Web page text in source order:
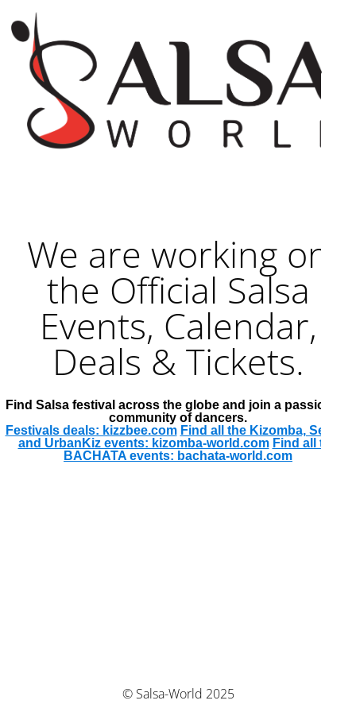
We are working on
the Official Salsa
Events, Calendar,
Deals & Tickets.
Find Salsa festival across the globe and join a passionate
community of dancers.
Festivals deals: kizzbee.com Find all the Kizomba, Semba
and UrbanKiz events: kizomba-world.com Find all the
BACHATA events: bachata-world.com
© Salsa-World 2025